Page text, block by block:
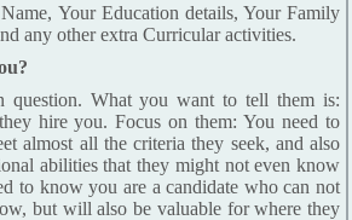
Your Education details, Your Family
any other extra Curricular activities.
question. What you want to tell them is:
hire you. Focus on them: You need to
almost all the criteria they seek, and also
abilities that they might not even know
to know you are a candidate who can not
but will also be valuable for where they